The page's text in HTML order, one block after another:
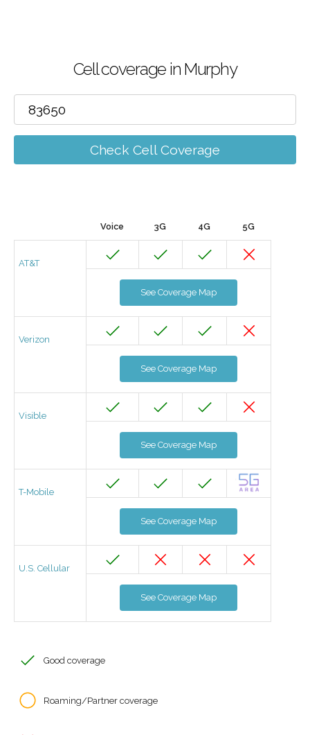
Cell coverage in Murphy
Check Cell Coverage
Voice 3G 4G 5G
AT&T
See Coverage Map
Verizon
See Coverage Map
Visible
See Coverage Map
T-Mobile
See Coverage Map
U.S. Cellular
See Coverage Map
Good coverage
Roaming/Partner coverage